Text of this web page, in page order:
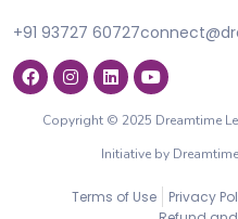
+91 93727 60727
Copyright © 2025 Dreamtime
Initiative by
Terms of Use Privacy